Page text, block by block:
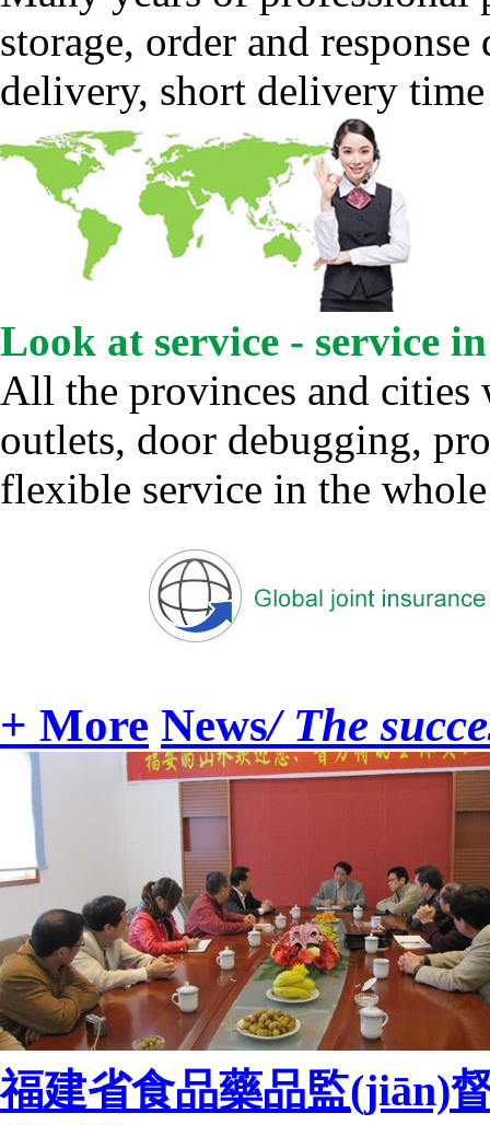
storage, order and
delivery, short delivery time
Look at service - service
All the provinces and cities
outlets, door debugging,
flexible service in the
+ More News/ The
福建省食品藥品監(jiān)